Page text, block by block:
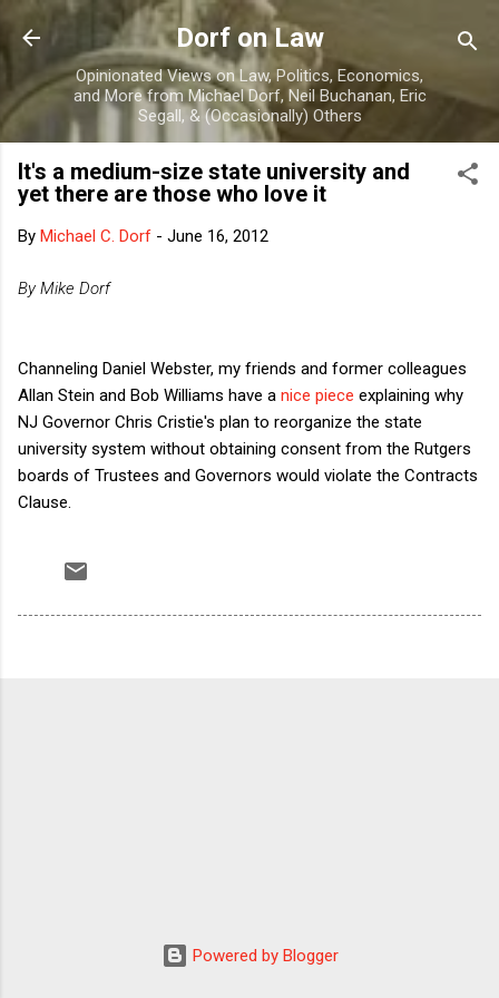
Skip to main content
Dorf on Law
Opinionated Views on Law, Politics, Economics,
and More from Michael Dorf, Neil Buchanan, Eric
Segall, & (Occasionally) Others
It's a medium-size state university and
yet there are those who love it
By Michael C. Dorf - June 16, 2012
By Mike Dorf
Channeling Daniel Webster, my friends and former colleagues
Allan Stein and Bob Williams have a nice piece explaining why
NJ Governor Chris Cristie's plan to reorganize the state
university system without obtaining consent from the Rutgers
boards of Trustees and Governors would violate the Contracts
Clause.
Powered by Blogger